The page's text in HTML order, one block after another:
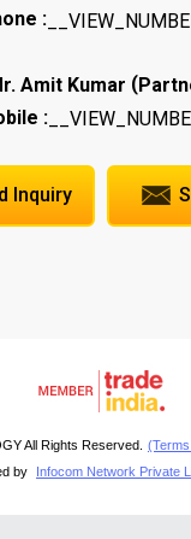
:
Amit Kumar (
:
Inquiry
All Rights Reserved.
by
Infocom Network Private